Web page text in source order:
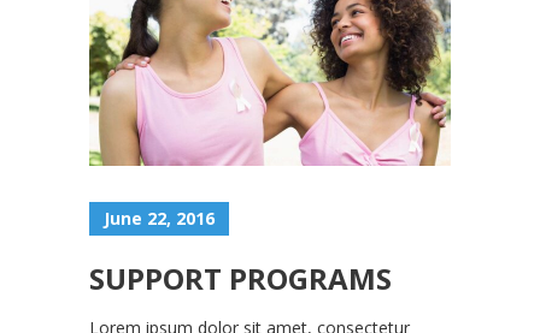
June 22, 2016
SUPPORT PROGRAMS
Lorem ipsum dolor sit amet, consectetur